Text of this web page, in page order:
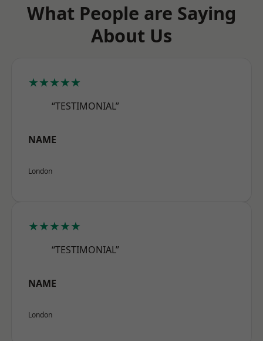
What People are Saying
About Us
★★★★★
“TESTIMONIAL”
NAME
London
★★★★★
“TESTIMONIAL”
NAME
London